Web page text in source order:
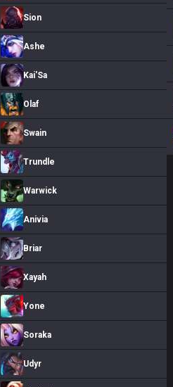
Sion
Ashe
Kai'Sa
Olaf
Swain
Trundle
Warwick
Anivia
Briar
Xayah
Yone
Soraka
Udyr